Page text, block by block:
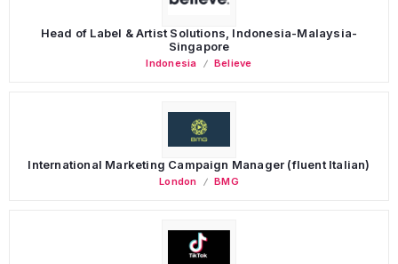
Head of Label & Artist Solutions, Indonesia-Malaysia-
Singapore
Indonesia Believe
International Marketing Campaign Manager (fluent Italian)
London BMG